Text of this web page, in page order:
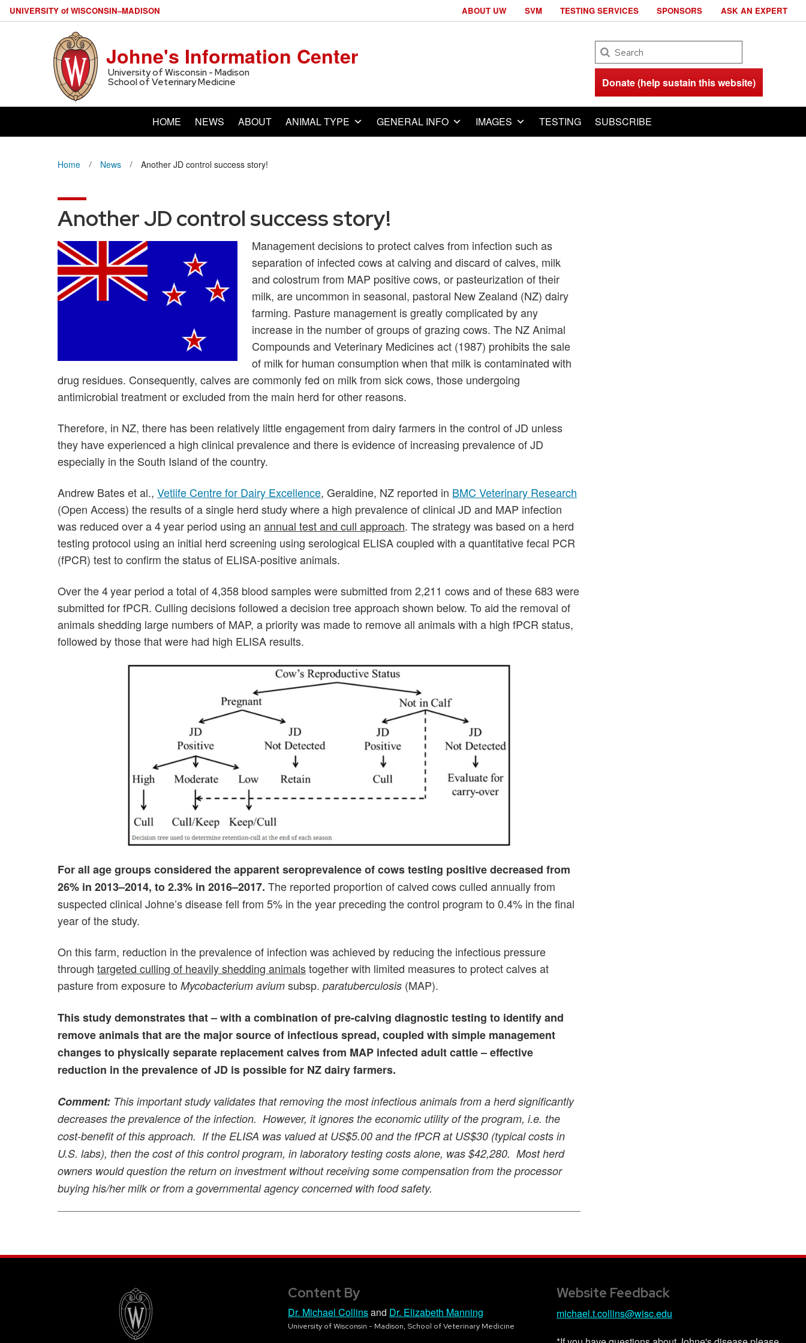
UNIVERSITY of WISCONSIN–MADISON
Johne's Information Center
University of Wisconsin - Madison
School of Veterinary Medicine
Search
Donate (help sustain this website)
HOME NEWS ABOUT ANIMAL TYPE GENERAL INFO IMAGES TESTING SUBSCRIBE
ABOUT UW SVM TESTING SERVICES SPONSORS ASK AN EXPERT
Home News Another JD control success story!
Another JD control success story!
Management decisions to protect calves from infection such as
separation of infected cows at calving and discard of calves, milk
and colostrum from MAP positive cows, or pasteurization of their
milk, are uncommon in seasonal, pastoral New Zealand (NZ) dairy
farming. Pasture management is greatly complicated by any
increase in the number of groups of grazing cows. The NZ Animal
Compounds and Veterinary Medicines act (1987) prohibits the sale
of milk for human consumption when that milk is contaminated with
drug residues. Consequently, calves are commonly fed on milk from sick cows, those undergoing
antimicrobial treatment or excluded from the main herd for other reasons.
Therefore, in NZ, there has been relatively little engagement from dairy farmers in the control of JD unless
they have experienced a high clinical prevalence and there is evidence of increasing prevalence of JD
especially in the South Island of the country.
Andrew Bates et al., Vetlife Centre for Dairy Excellence, Geraldine, NZ reported in BMC Veterinary Research
(Open Access) the results of a single herd study where a high prevalence of clinical JD and MAP infection
was reduced over a 4 year period using an annual test and cull approach. The strategy was based on a herd
testing protocol using an initial herd screening using serological ELISA coupled with a quantitative fecal PCR
(fPCR) test to confirm the status of ELISA-positive animals.
Over the 4 year period a total of 4,358 blood samples were submitted from 2,211 cows and of these 683 were
submitted for fPCR. Culling decisions followed a decision tree approach shown below. To aid the removal of
animals shedding large numbers of MAP, a priority was made to remove all animals with a high fPCR status,
followed by those that were had high ELISA results.
For all age groups considered the apparent seroprevalence of cows testing positive decreased from
26% in 2013–2014, to 2.3% in 2016–2017. The reported proportion of calved cows culled annually from
suspected clinical Johne’s disease fell from 5% in the year preceding the control program to 0.4% in the final
year of the study.
On this farm, reduction in the prevalence of infection was achieved by reducing the infectious pressure
through targeted culling of heavily shedding animalstogether with limited measures to protect calves at
pasture from exposure to Mycobacterium avium subsp. paratuberculosis (MAP).
This study demonstrates that – with a combination of pre-calving diagnostic testing to identify and
remove animals that are the major source of infectious spread, coupled with simple management
changes to physically separate replacement calves from MAP infected adult cattle – effective
reduction in the prevalence of JD is possible for NZ dairy farmers.
Comment: This important study validates that removing the most infectious animals from a herd significantly
decreases the prevalence of the infection. However, it ignores the economic utility of the program, i.e. the
cost-benefit of this approach. If the ELISA was valued at US$5.00 and the fPCR at US$30 (typical costs in
U.S. labs), then the cost of this control program, in laboratory testing costs alone, was $42,280. Most herd
owners would question the return on investment without receiving some compensation from the processor
buying his/her milk or from a governmental agency concerned with food safety.
Content By
Dr. Michael Collinsand Dr. Elizabeth Manning
University of Wisconsin - Madison, School of Veterinary Medicine
Website Feedback
michael.t.collins@wisc.edu